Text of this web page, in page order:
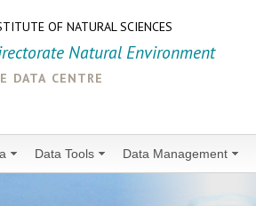
OF NATURAL SCIENCES
Natural Environment
data centre
Data Tools Data Management